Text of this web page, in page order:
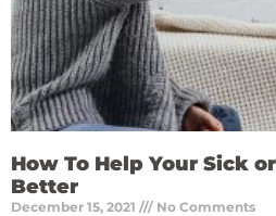
How To Help Your Sick
Better
December 15, 2021 No Comments